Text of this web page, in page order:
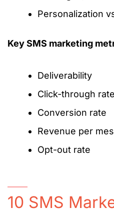
Personalization
Key SMS marketing
Deliverability
Click-through rate
Conversion rate
Revenue per
Opt-out rate
10 SMS